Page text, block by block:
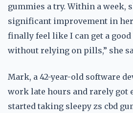
gummies a try. Within a week,
significant improvement in
finally feel like I can get a good
without relying on pills,” she
Mark, a 42-year-old software
work late hours and rarely got
started taking sleepy zs cbd